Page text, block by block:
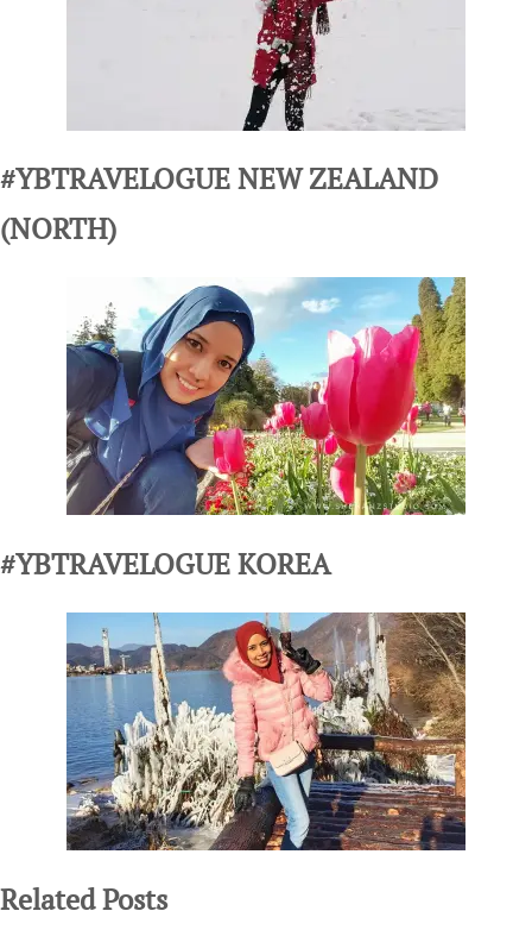
#YBTRAVELOGUE NEW ZEALAND
(NORTH)
#YBTRAVELOGUE KOREA
Related Posts